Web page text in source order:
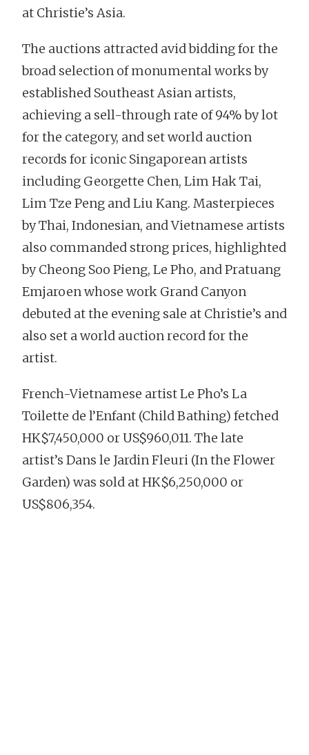
at Christie’s Asia.
The auctions attracted avid bidding for the
broad selection of monumental works by
established Southeast Asian artists,
achieving a sell-through rate of 94% by lot
for the category, and set world auction
records for iconic Singaporean artists
including Georgette Chen, Lim Hak Tai,
Lim Tze Peng and Liu Kang. Masterpieces
by Thai, Indonesian, and Vietnamese artists
also commanded strong prices, highlighted
by Cheong Soo Pieng, Le Pho, and Pratuang
Emjaroen whose work Grand Canyon
debuted at the evening sale at Christie’s and
also set a world auction record for the
artist.
French-Vietnamese artist Le Pho’s La
Toilette de l’Enfant (Child Bathing) fetched
HK$7,450,000 or US$960,011. The late
artist’s Dans le Jardin Fleuri (In the Flower
Garden) was sold at HK$6,250,000 or
US$806,354.